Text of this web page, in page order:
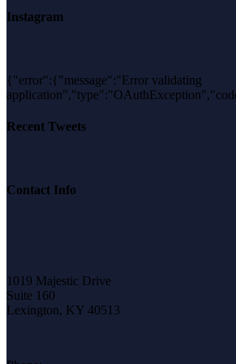
Instagram
{"error":{"message":"Error validating
Recent Tweets
Contact Info
1019 Majestic Drive
Suite 160
Lexington, KY 40513